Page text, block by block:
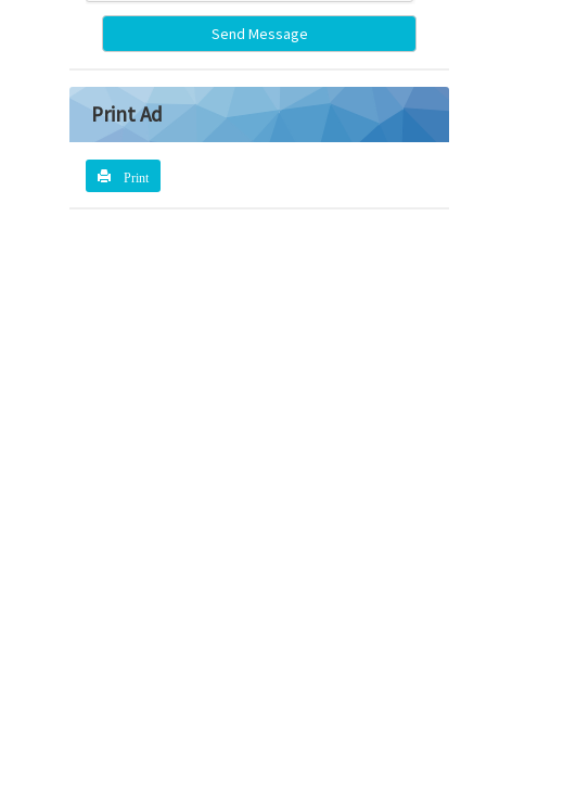
Send Message
Print Ad
Print